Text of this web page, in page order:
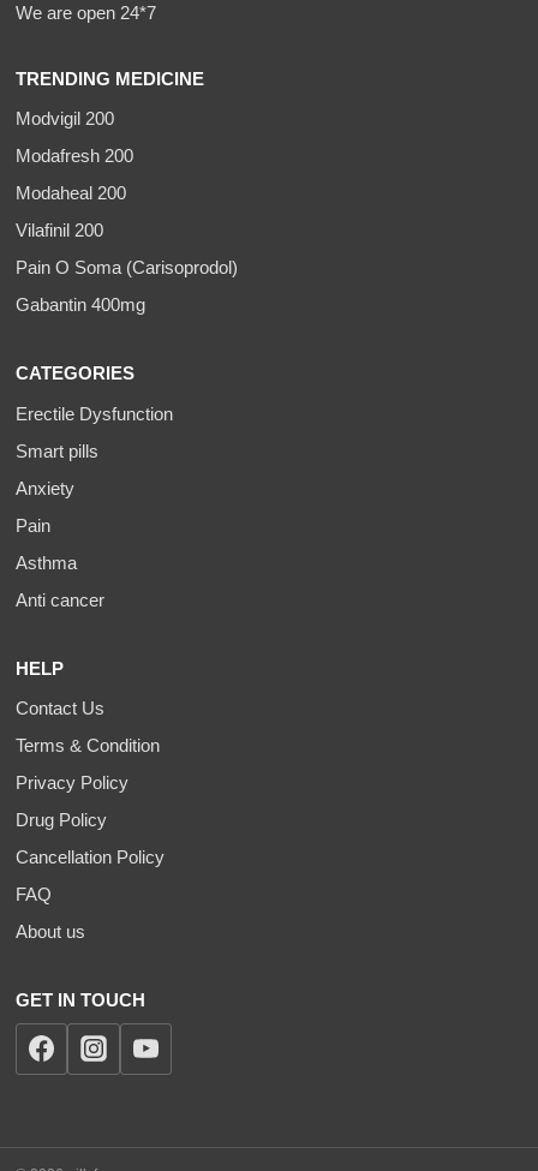
We are open 24*7
TRENDING MEDICINE
Modvigil 200
Modafresh 200
Modaheal 200
Vilafinil 200
Pain O Soma (Carisoprodol)
Gabantin 400mg
CATEGORIES
Erectile Dysfunction
Smart pills
Anxiety
Pain
Asthma
Anti cancer
HELP
Contact Us
Terms & Condition
Privacy Policy
Drug Policy
Cancellation Policy
FAQ
About us
GET IN TOUCH